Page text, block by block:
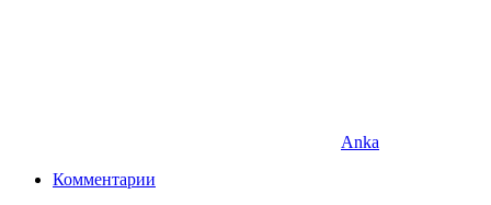
Anka
Комментарии